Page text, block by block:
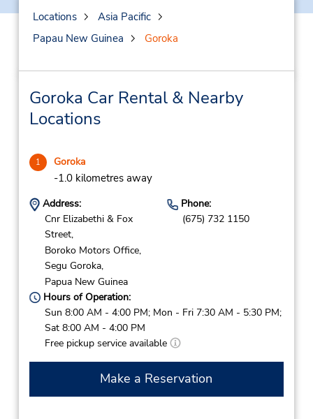
Locations
Asia Pacific
Papau New Guinea
Goroka
Goroka Car Rental & Nearby
Locations
1 Goroka
-1.0 kilometres away
Address:
Cnr Elizabethi & Fox
Street,
Boroko Motors Office,
Segu Goroka,
Papua New Guinea
Phone:
(675) 732 1150
Hours of Operation:
Sun 8:00 AM - 4:00 PM; Mon - Fri 7:30 AM - 5:30 PM;
Sat 8:00 AM - 4:00 PM
Free pickup service available
Make a Reservation